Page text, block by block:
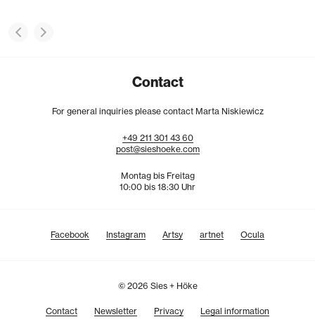
Contact
For general inquiries please contact Marta Niskiewicz
+49 211 301 43 60
post@sieshoeke.com
Montag bis Freitag
10:00 bis 18:30 Uhr
Facebook Instagram Artsy artnet Ocula
© 2026 Sies + Höke
Contact Newsletter Privacy Legal information